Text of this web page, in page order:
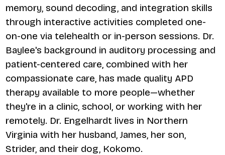
memory, sound decoding, and integration skills
through interactive activities completed one-
on-one via telehealth or in-person sessions. Dr.
Baylee's background in auditory processing and
patient-centered care, combined with her
compassionate care, has made quality APD
therapy available to more people—whether
they're in a clinic, school, or working with her
remotely. Dr. Engelhardt lives in Northern
Virginia with her husband, James, her son,
Strider, and their dog, Kokomo.